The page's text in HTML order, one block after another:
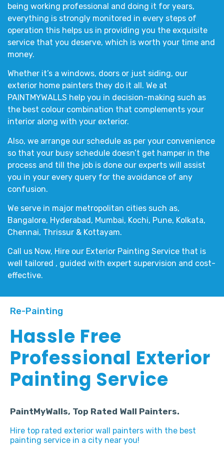
being working professional and doing it for years,
everything is strongly monitored in every steps of
operation this helps us in providing you the exquisite
service that you deserve, which is worth your time and
money.
Whether it’s a windows, doors or just siding, our
exterior home painters they do it all. We at
PAINTMYWALLS help you in decision-making such as
the best colour combination that complements your
interior along with your exterior.
Also, we arrange our schedule as per your convenience
so that your busy schedule doesn’t get hamper in the
process and till the job is done our experts will assist
you in your every query for the avoidance of any
confusion.
We serve in major metropolitan cities such as,
Bangalore, Hyderabad, Mumbai, Kochi, Pune, Kolkata,
Chennai, Thrissur & Kottayam.
Call us Now, Hire our Exterior Painting Service that is
well tailored , guided with expert supervision and cost-
effective.
Re-Painting
Hassle Free
Professional Exterior
Painting Service
PaintMyWalls, Top Rated Wall Painters.
Hire top rated exterior wall painters with the best
painting service in a city near you!